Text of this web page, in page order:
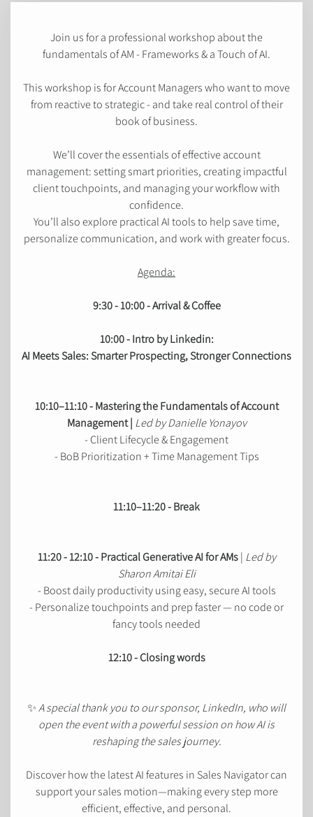
Join us for a professional workshop about the
fundamentals of AM - Frameworks & a Touch of AI.
This workshop is for Account Managers who want to move
from reactive to strategic - and take real control of their
book of business.
We’ll cover the essentials of effective account
management: setting smart priorities, creating impactful
client touchpoints, and managing your workflow with
confidence.
You’ll also explore practical AI tools to help save time,
personalize communication, and work with greater focus.
Agenda:
9:30 - 10:00 - Arrival & Coffee
10:00 - Intro by Linkedin:
AI Meets Sales: Smarter Prospecting, Stronger Connections
10:10–11:10 - Mastering the Fundamentals of Account
Management | Led by Danielle Yonayov
- Client Lifecycle & Engagement
- BoB Prioritization + Time Management Tips
11:10–11:20 - Break
11:20 - 12:10 - Practical Generative AI for AMs| Led by
Sharon Amitai Eli
- Boost daily productivity using easy, secure AI tools
- Personalize touchpoints and prep faster — no code or
fancy tools needed
12:10 - Closing words
✨A special thank you to our sponsor, LinkedIn, who will
open the event with a powerful session on how AI is
reshaping the sales journey.
Discover how the latest AI features in Sales Navigator can
support your sales motion—making every step more
efficient, effective, and personal.